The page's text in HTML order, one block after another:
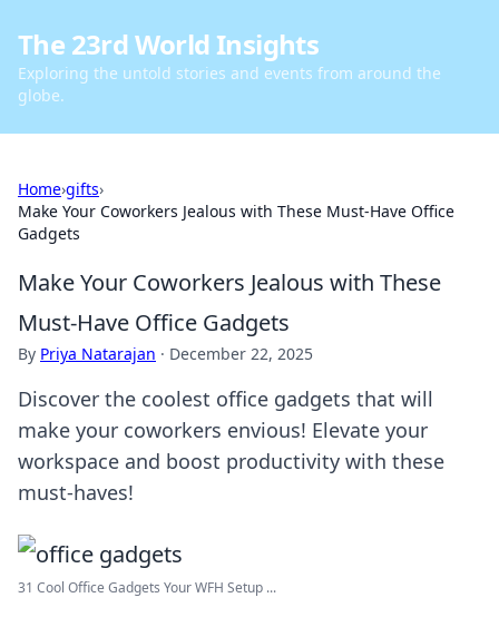
The 23rd World Insights
Exploring the untold stories and events from around the
globe.
Home›gifts›
Make Your Coworkers Jealous with These Must-Have Office
Gadgets
Make Your Coworkers Jealous with These
Must-Have Office Gadgets
By Priya Natarajan · December 22, 2025
Discover the coolest office gadgets that will
make your coworkers envious! Elevate your
workspace and boost productivity with these
must-haves!
31 Cool Office Gadgets Your WFH Setup ...